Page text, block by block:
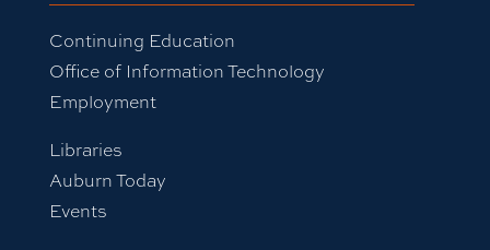
Continuing Education
Office of Information Technology
Employment
Libraries
Auburn Today
Events